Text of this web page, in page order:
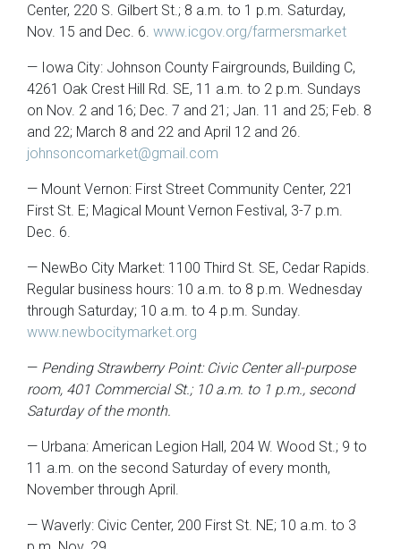
Center, 220 S. Gilbert St.; 8 a.m. to 1 p.m. Saturday,
Nov. 15 and Dec. 6. www.icgov.org/farmersmarket
— Iowa City: Johnson County Fairgrounds, Building C,
4261 Oak Crest Hill Rd. SE, 11 a.m. to 2 p.m. Sundays
on Nov. 2 and 16; Dec. 7 and 21; Jan. 11 and 25; Feb. 8
and 22; March 8 and 22 and April 12 and 26.
johnsoncomarket@gmail.com
— Mount Vernon: First Street Community Center, 221
First St. E; Magical Mount Vernon Festival, 3-7 p.m.
Dec. 6.
— NewBo City Market: 1100 Third St. SE, Cedar Rapids.
Regular business hours: 10 a.m. to 8 p.m. Wednesday
through Saturday; 10 a.m. to 4 p.m. Sunday.
www.newbocitymarket.org
— Pending Strawberry Point: Civic Center all-purpose
room, 401 Commercial St.; 10 a.m. to 1 p.m., second
Saturday of the month.
— Urbana: American Legion Hall, 204 W. Wood St.; 9 to
11 a.m. on the second Saturday of every month,
November through April.
— Waverly: Civic Center, 200 First St. NE; 10 a.m. to 3